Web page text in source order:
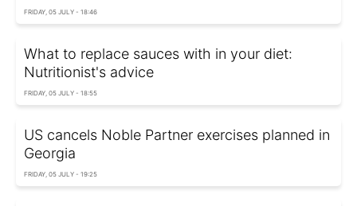
FRIDAY, 05 JULY - 18:46
What to replace sauces with in your diet:
Nutritionist's advice
FRIDAY, 05 JULY - 18:55
US cancels Noble Partner exercises planned in
Georgia
FRIDAY, 05 JULY - 19:25